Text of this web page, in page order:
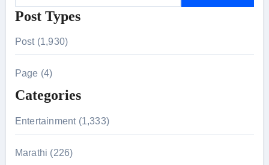
a
o
r
:
Post Types
Post (1,930)
Page (4)
Categories
Entertainment (1,333)
Marathi (226)